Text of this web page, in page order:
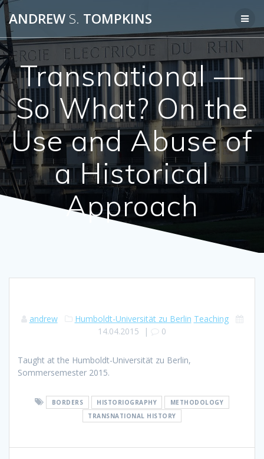
to
content
ANDREW S. TOMPKINS
Transnational —
So What? On the
Use and Abuse of
a Historical
Approach
andrew Humboldt-Universität zu Berlin Teaching
14.04.2015 | 0
Taught at the Humboldt-Universität zu Berlin,
Sommersemester 2015.
BORDERS HISTORIOGRAPHY
METHODOLOGY
TRANSNATIONAL HISTORY